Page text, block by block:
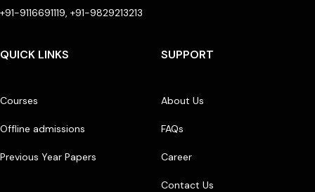
+91-9116691119, +91-9829213213
QUICK LINKS
Courses
Offline admissions
Previous Year Papers
SUPPORT
About Us
FAQs
Career
Contact Us